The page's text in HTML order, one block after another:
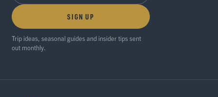
SIGN UP
Trip ideas, seasonal guides and insider tips sent
out monthly.